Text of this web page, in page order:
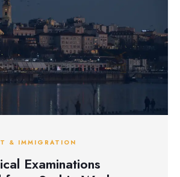
& IMMIGRATION
Examinations